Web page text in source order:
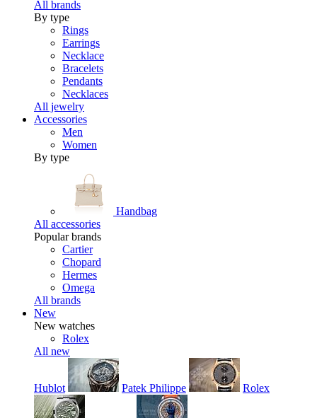
All brands
By type
Rings
Earrings
Necklace
Bracelets
Pendants
Necklaces
All jewelry
Accessories
Men
Women
By type
Handbag
All accessories
Popular brands
Cartier
Chopard
Hermes
Omega
All brands
New
New watches
Rolex
All new
Hublot Patek Philippe Rolex